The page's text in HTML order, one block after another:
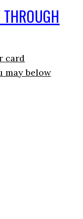
card
may below